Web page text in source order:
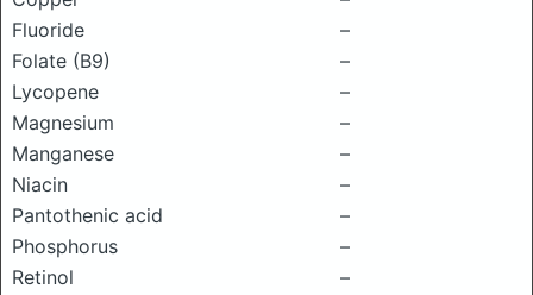
Fluoride
–
Folate (B9)
–
Lycopene
–
Magnesium
–
Manganese
–
Niacin
–
Pantothenic acid
–
Phosphorus
–
Retinol
–